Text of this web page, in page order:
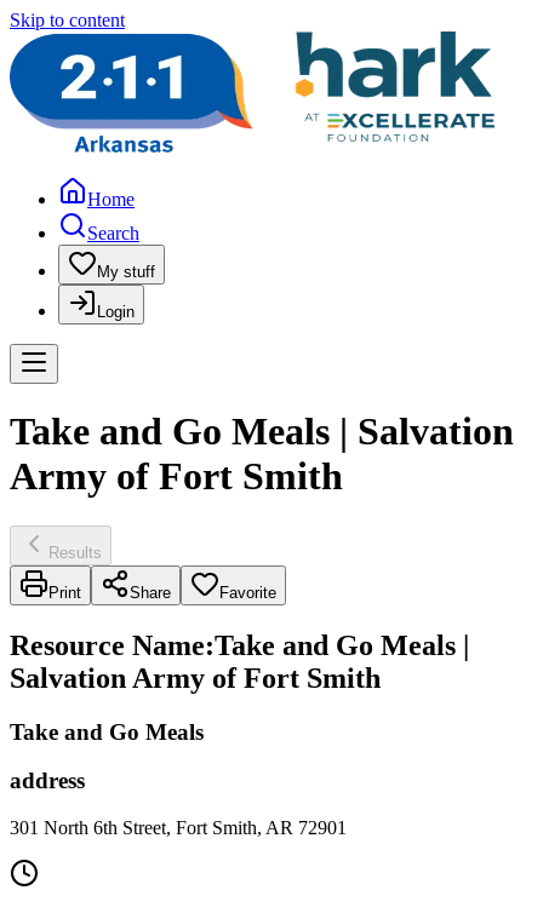
Skip to content
Home
Search
My stuff
Login
Take and Go Meals | Salvation
Army of Fort Smith
Results
Print Share Favorite
Resource Name:Take and Go Meals |
Salvation Army of Fort Smith
Take and Go Meals
address
301 North 6th Street, Fort Smith, AR 72901